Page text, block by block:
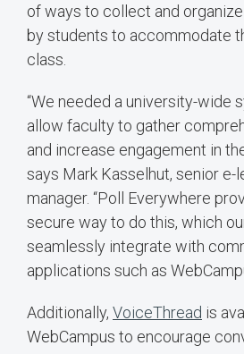
of ways to collect and
by students to accommodate
class.
“We needed a university-wide
allow faculty to gather
and increase engagement in
says Mark Kasselhut, senior
manager. “Poll Everywhere
secure way to do this, which
seamlessly integrate with
applications such as
Additionally, VoiceThread is
WebCampus to encourage